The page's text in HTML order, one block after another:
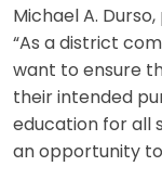
Michael A.
“As a district
want to ensure
their intended
education for all
an opportunity